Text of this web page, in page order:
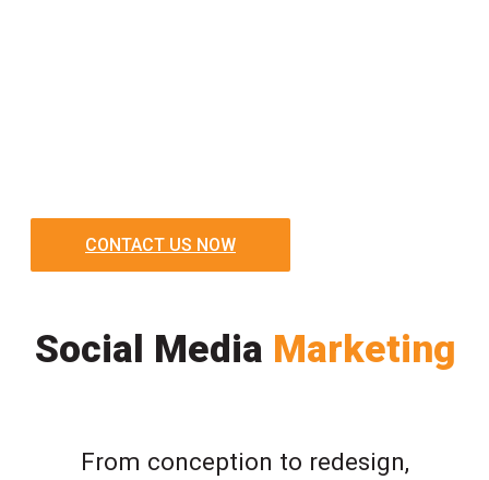
CONTACT US NOW
Social Media Marketing
From conception to redesign,